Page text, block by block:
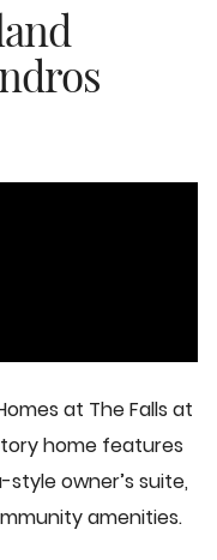
at The Falls at
home features
owner’s suite,
amenities.